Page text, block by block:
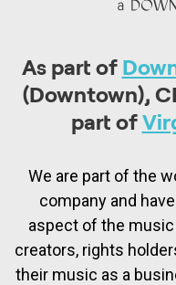
As part of
(Downtown),
part of
We are part of the
company and
aspect of the
creators, rights
their music as a